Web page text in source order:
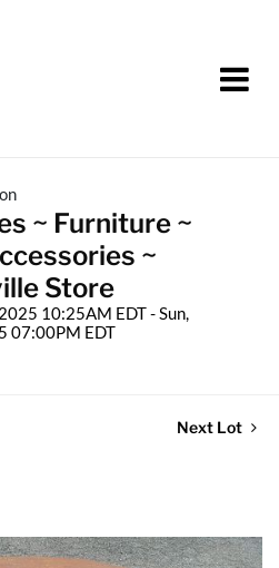
~ Furniture ~
~
Store
10:25AM EDT - Sun,
07:00PM EDT
Next Lot